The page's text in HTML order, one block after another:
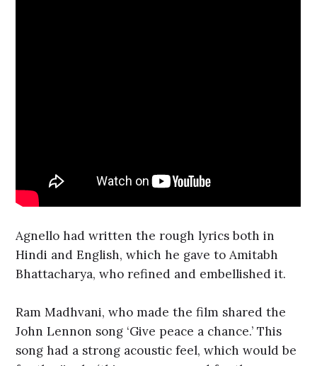
Agnello had written the rough lyrics both in
Hindi and English, which he gave to Amitabh
Bhattacharya, who refined and embellished it.
Ram Madhvani, who made the film shared the
John Lennon song ‘Give peace a chance.’ This
song had a strong acoustic feel, which would be